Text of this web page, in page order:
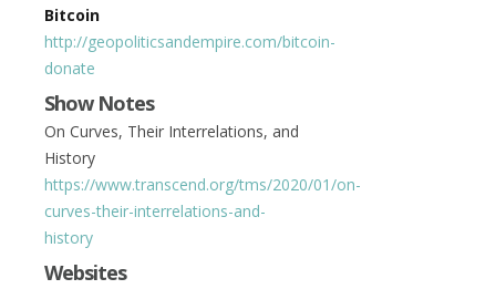
Bitcoin
http://geopoliticsandempire.com/bitcoin-
donate
Show Notes
On Curves, Their Interrelations, and
History
https://www.transcend.org/tms/2020/01/on-
curves-their-interrelations-and-
history
Websites